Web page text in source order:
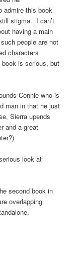
admire this book
stigma. I can’t
having a main
people are not
characters
is serious, but
Connie who is
man in that he just
Sierra upends
and a great
look at
second book in
overlapping